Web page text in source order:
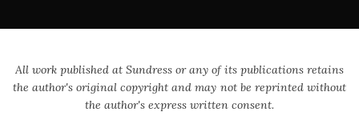
All work published at Sundress or any of its publications retains
the author's original copyright and may not be reprinted without
the author's express written consent.